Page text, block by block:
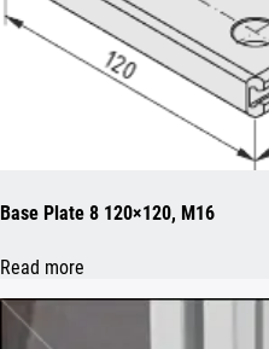
Base Plate 8 120×120, M16
Read more